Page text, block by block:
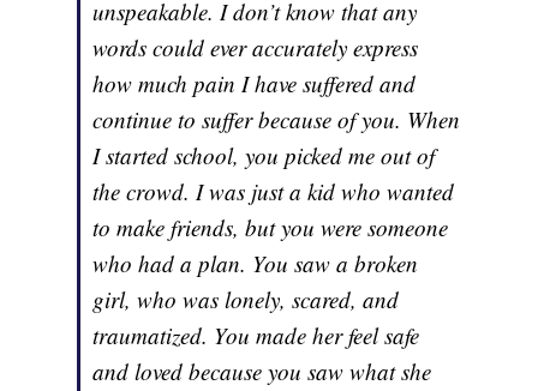
unspeakable. I don’t know that any
words could ever accurately express
how much pain I have suffered and
continue to suffer because of you. When
I started school, you picked me out of
the crowd. I was just a kid who wanted
to make friends, but you were someone
who had a plan. You saw a broken
girl, who was lonely, scared, and
traumatized. You made her feel safe
and loved because you saw what she